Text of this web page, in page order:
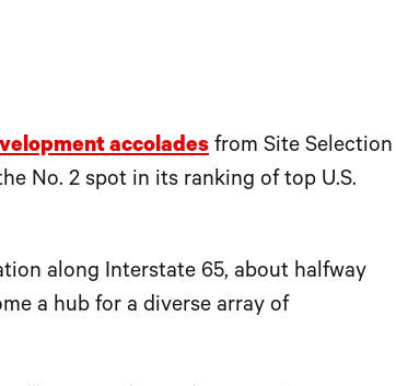
accolades from Site Selection
No. 2 spot in its ranking of top U.S.
along Interstate 65, about halfway
a hub for a diverse array of